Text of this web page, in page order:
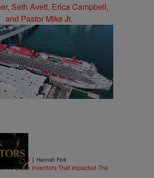
MONTH | Hannah Fink
10 Black Inventors That Impacted The